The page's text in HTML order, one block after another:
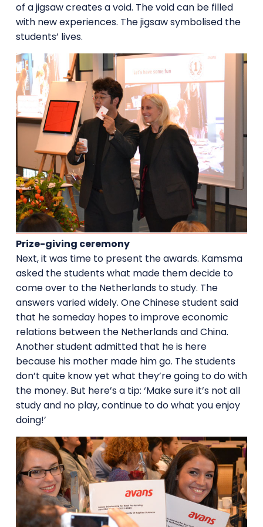
of a jigsaw creates a void. The void can be filled
with new experiences. The jigsaw symbolised the
students’ lives.
Prize-giving ceremony
Next, it was time to present the awards. Kamsma
asked the students what made them decide to
come over to the Netherlands to study. The
answers varied widely. One Chinese student said
that he someday hopes to improve economic
relations between the Netherlands and China.
Another student admitted that he is here
because his mother made him go. The students
don’t quite know yet what they’re going to do with
the money. But here’s a tip: ‘Make sure it’s not all
study and no play, continue to do what you enjoy
doing!’